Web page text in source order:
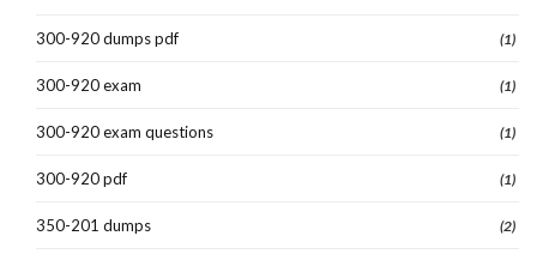
300-920 dumps pdf (1)
300-920 exam (1)
300-920 exam questions (1)
300-920 pdf (1)
350-201 dumps (2)